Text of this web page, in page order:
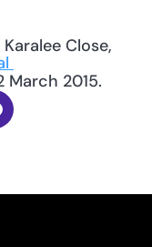
Close,
March 2015.